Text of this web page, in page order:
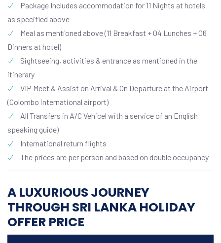
Package Includes accommodation for 11 Nights at hotels
as specified above
Meal as mentioned above (11 Breakfast + 04 Lunches + 06
Dinners at hotel)
Sightseeing, activities & entrance as mentioned in the
itinerary
VIP Meet & Assist on Arrival & On Departure at the Airport
(Colombo international airport)
All Transfers in A/C Vehicel with a service of an English
speaking guide)
International return flights
The prices are per person and based on double occupancy
A LUXURIOUS JOURNEY
THROUGH SRI LANKA HOLIDAY
OFFER PRICE